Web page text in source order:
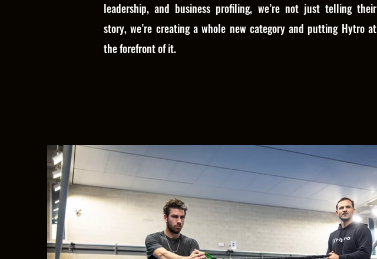
leadership, and business profiling, we’re not just telling their
story, we’re creating a whole new category and putting Hytro at
the forefront of it.